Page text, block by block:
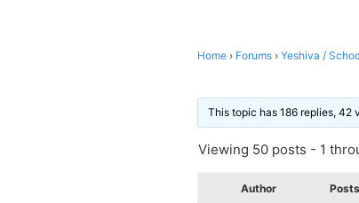
Home › Forums › Yeshiva /
This topic has 186 replies, 42
Viewing 50 posts - 1
Author Posts